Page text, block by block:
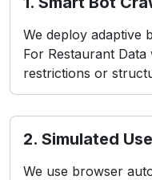
We deploy adaptive
For Restaurant
restrictions or
2. Simulated
We use browser